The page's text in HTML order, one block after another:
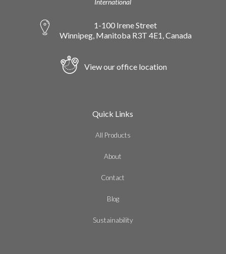
International
1-100 Irene Street
Winnipeg, Manitoba R3T 4E1, Canada
View our office location
Quick Links
All Products
About
Contact
Blog
Sustainability